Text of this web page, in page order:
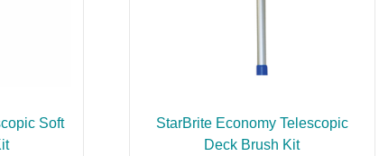
Soft
StarBrite Economy Telescopic
Deck Brush Kit